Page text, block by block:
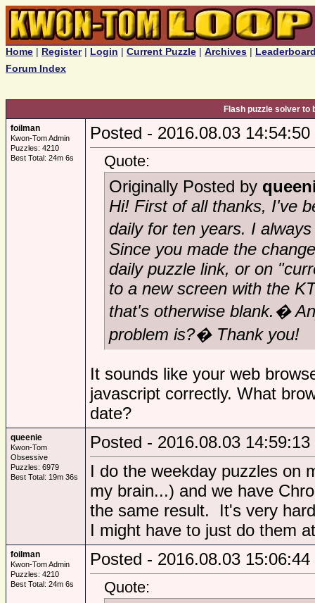
Home | Register| Login | Current Puzzle | Archives |
Forum Index
Flash puzzle solver to
foilman
Kwon-Tom Admin
Puzzles: 4210
Best Total: 24m 6s
Posted - 2016.08.03 14:54:50
Quote:
Originally Posted by
Hi! First of all thanks, I've
daily for ten years. I
Since you made the
daily puzzle link, or on
to a new screen with the
that's otherwise blank.�
problem is?� Thank you!
It sounds like your web
javascript correctly. What
date?
queenie
Kwon-Tom
Obsessive
Puzzles: 6979
Best Total: 19m 36s
Posted - 2016.08.03 14:59:13
I do the weekday puzzles on
my brain...) and we have
the same result. It's very
I might have to just do them
foilman
Kwon-Tom Admin
Puzzles: 4210
Best Total: 24m 6s
Posted - 2016.08.03 15:06:44
Quote: